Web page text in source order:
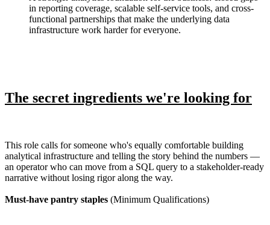
in reporting coverage, scalable self-service tools, and cross-
functional partnerships that make the underlying data
infrastructure work harder for everyone.
The secret ingredients we're looking for
This role calls for someone who's equally comfortable building
analytical infrastructure and telling the story behind the numbers —
an operator who can move from a SQL query to a stakeholder-ready
narrative without losing rigor along the way.
Must-have pantry staples (Minimum Qualifications)